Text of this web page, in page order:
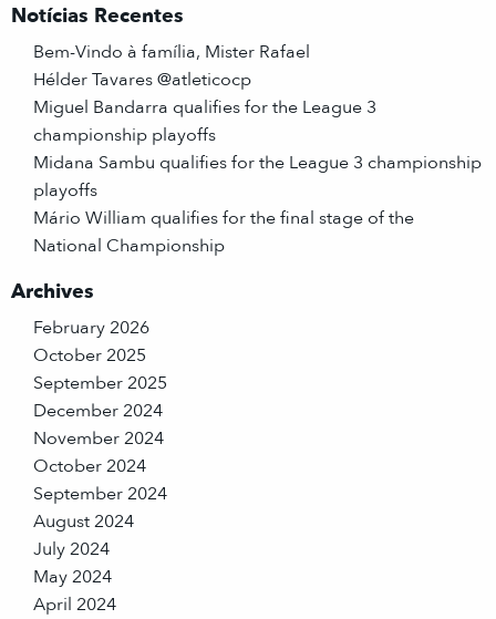
Notícias Recentes
Bem-Vindo à família, Mister Rafael
Hélder Tavares @atleticocp
Miguel Bandarra qualifies for the League 3
championship playoffs
Midana Sambu qualifies for the League 3 championship
playoffs
Mário William qualifies for the final stage of the
National Championship
Archives
February 2026
October 2025
September 2025
December 2024
November 2024
October 2024
September 2024
August 2024
July 2024
May 2024
April 2024